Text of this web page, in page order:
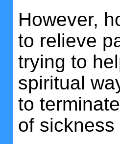
However,
to relieve
trying to
spiritual
to
of